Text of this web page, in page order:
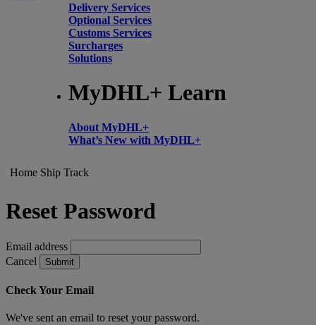
Delivery Services
Optional Services
Customs Services
Surcharges
Solutions
MyDHL+ Learn
About MyDHL+
What’s New with MyDHL+
Home Ship Track
Reset Password
Email address
Cancel
Submit
Check Your Email
We've sent an email to reset your password.